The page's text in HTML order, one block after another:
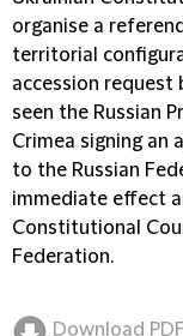
organise a
territorial
accession request
seen the Russian
Crimea signing an
to the Russian
immediate effect
Constitutional
Federation.
Download PDF